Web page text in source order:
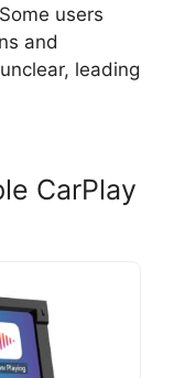
users
and
leading
CarPlay